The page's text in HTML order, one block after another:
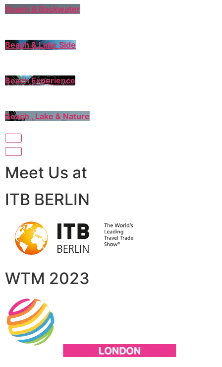
Beach & Backwater
Beach & Lake Side
Beach Experience
Beach , Lake & Nature
Meet Us at
ITB BERLIN
WTM 2023